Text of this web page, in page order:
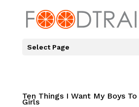
Select Page
Ten Things I Want My Boys
Girls